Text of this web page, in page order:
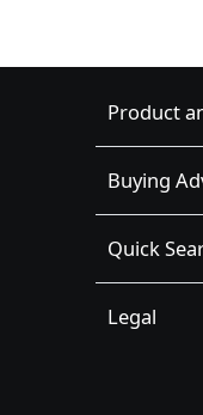
Product
Buying
Quick
Legal